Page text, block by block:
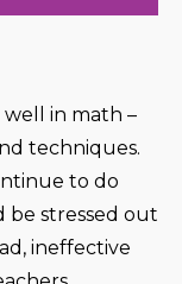
in math –
techniques.
to do
be stressed out
ineffective